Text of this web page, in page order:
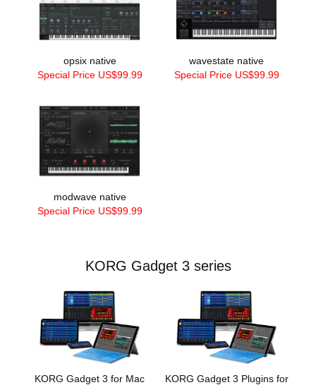
opsix native
Special Price US$99.99
wavestate native
Special Price US$99.99
modwave native
Special Price US$99.99
KORG Gadget 3 series
KORG Gadget 3 for Mac
KORG Gadget 3 Plugins for